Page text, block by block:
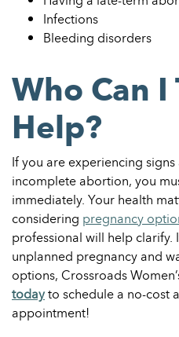
Infections
Bleeding disorders
Who Can I
Help?
If you are experiencing
incomplete abortion, you
immediately. Your health
considering pregnancy
professional will help clarify.
unplanned pregnancy and
options, Crossroads
todayto schedule a no-cost
appointment!